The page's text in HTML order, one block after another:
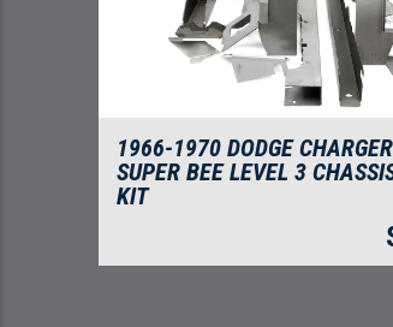
1966-1970 DODGE
SUPER BEE LEVEL 3
KIT